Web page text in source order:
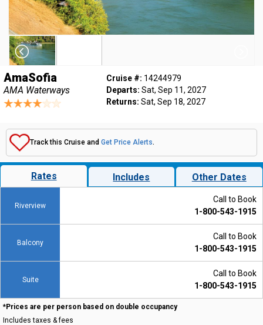
AmaSofia
AMA Waterways
Cruise #: 14244979
Departs: Sat, Sep 11, 2027
Returns: Sat, Sep 18, 2027
Track this Cruise and Get Price Alerts.
Rates Includes Other Dates
Riverview
Call to Book
1-800-543-1915
Balcony
Call to Book
1-800-543-1915
Suite
Call to Book
1-800-543-1915
*Prices are per person based on double occupancy
Includes taxes & fees